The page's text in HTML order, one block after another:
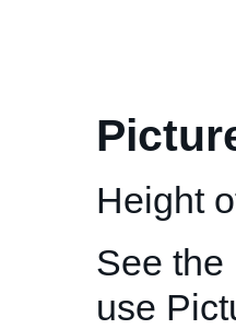
Height
See the
use